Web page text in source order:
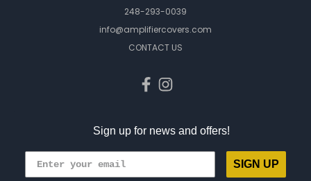
248-293-0039
info@amplifiercovers.com
CONTACT US
Sign up for news and offers!
SIGN UP